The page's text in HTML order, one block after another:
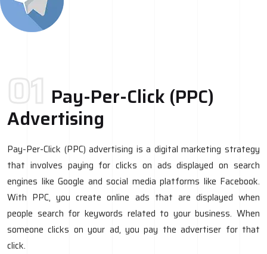
Pay-Per-Click (PPC)
Advertising
Pay-Per-Click (PPC) advertising is a digital marketing strategy
that involves paying for clicks on ads displayed on search
engines like Google and social media platforms like Facebook.
With PPC, you create online ads that are displayed when
people search for keywords related to your business. When
someone clicks on your ad, you pay the advertiser for that
click.